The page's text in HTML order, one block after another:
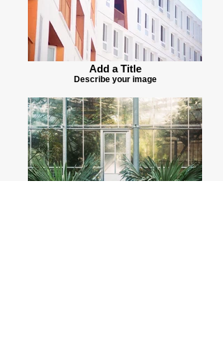
Add a Title
Describe your image